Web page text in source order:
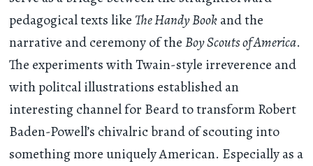
pedagogical texts like The Handy Bookand the
narrative and ceremony of theBoy Scouts of America.
The experiments with Twain-style irreverence and
with politcal illustrations established an
interesting channel for Beard to transform Robert
Baden-Powell’s chivalric brand of scouting into
something more uniquely American. Especially as a